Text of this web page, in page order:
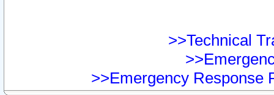
>>Technical
>>Emergency Response